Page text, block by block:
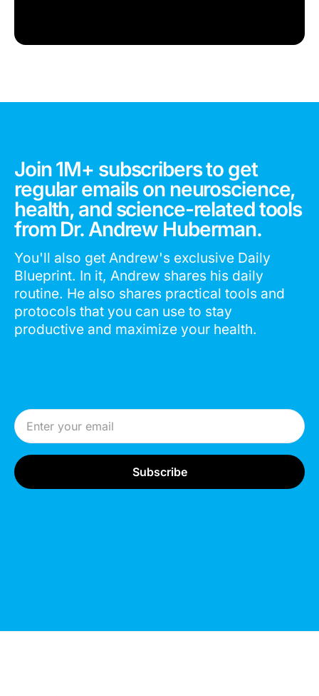
Join 1M+ subscribers to get
regular emails on neuroscience,
health, and science-related tools
from Dr. Andrew Huberman.
You'll also get Andrew's exclusive Daily
Blueprint. In it, Andrew shares his daily
routine. He also shares practical tools and
protocols that you can use to stay
productive and maximize your health.
Email Address